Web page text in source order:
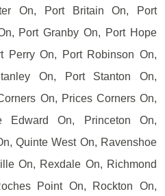
On, Port Britain On, Port
Port Granby On, Port Hope
Perry On, Port Robinson On,
On, Port Stanton On,
On, Prices Corners On,
Edward On, Princeton On,
Quinte West On, Ravenshoe
On, Rexdale On, Richmond
Point On, Rockton On,